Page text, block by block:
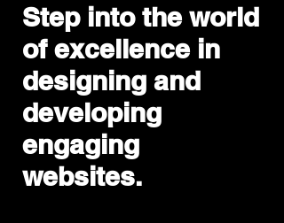
Step into the world
of excellence in
designing and
developing
engaging
websites.